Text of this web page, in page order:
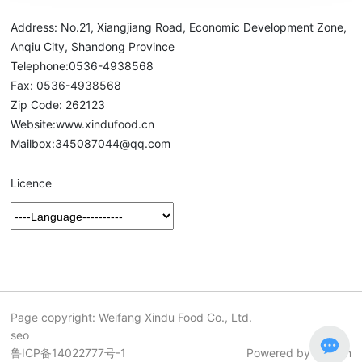
Address: No.21, Xiangjiang Road, Economic Development Zone,
Anqiu City, Shandong Province
Telephone:0536-4938568
Fax: 0536-4938568
Zip Code: 262123
Website:www.xindufood.cn
Mailbox:345087044@qq.com
Licence
Page copyright: Weifang Xindu Food Co., Ltd.
seo
鲁ICP备14022777号-1
Powered by 300.cn